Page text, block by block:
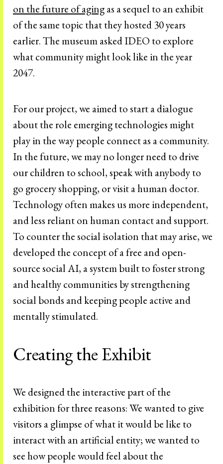
on the future of agingas a sequel to an exhibit
of the same topic that they hosted 30 years
earlier. The museum asked IDEO to explore
what community might look like in the year
2047.
For our project, we aimed to start a dialogue
about the role emerging technologies might
play in the way people connect as a community.
In the future, we may no longer need to drive
our children to school, speak with anybody to
go grocery shopping, or visit a human doctor.
Technology often makes us more independent,
and less reliant on human contact and support.
To counter the social isolation that may arise, we
developed the concept of a free and open-
source social AI, a system built to foster strong
and healthy communities by strengthening
social bonds and keeping people active and
mentally stimulated.
Creating the Exhibit
We designed the interactive part of the
exhibition for three reasons: We wanted to give
visitors a glimpse of what it would be like to
interact with an artificial entity; we wanted to
see how people would feel about the